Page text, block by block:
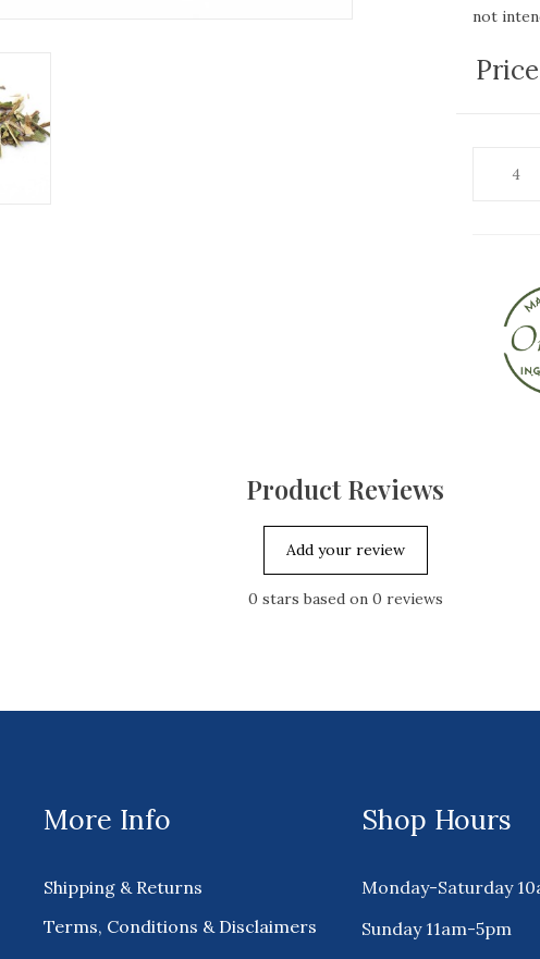
not
Product Reviews
Add your review
0 stars based on 0 reviews
More Info
Shipping & Returns
Terms, Conditions & Disclaimers
Shop Hours
Monday-Saturday
Sunday 11am-5pm